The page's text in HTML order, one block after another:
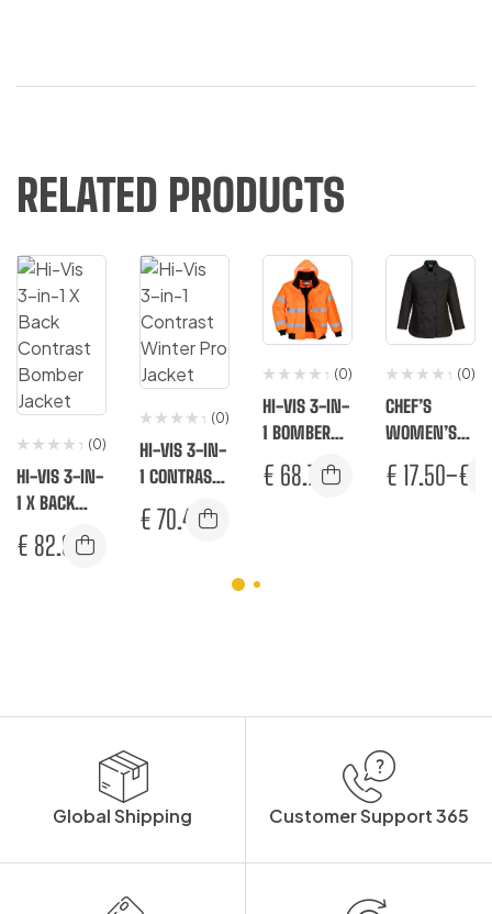
RELATED PRODUCTS
(0)
HI-VIS 3-IN-
1 X BACK
CONTRAST
BOMBER
€ 82.92
(0)
HI-VIS 3-IN-
1 CONTRAST
WINTER PRO
JACKET
€ 70.42
(0)
HI-VIS 3-IN-
1 BOMBER
JACKET
€ 68.75
(0)
CHEF’S
WOMEN’S
MESHAIR
RACHEL
€ 17.50–€
Global Shipping Customer Support 365